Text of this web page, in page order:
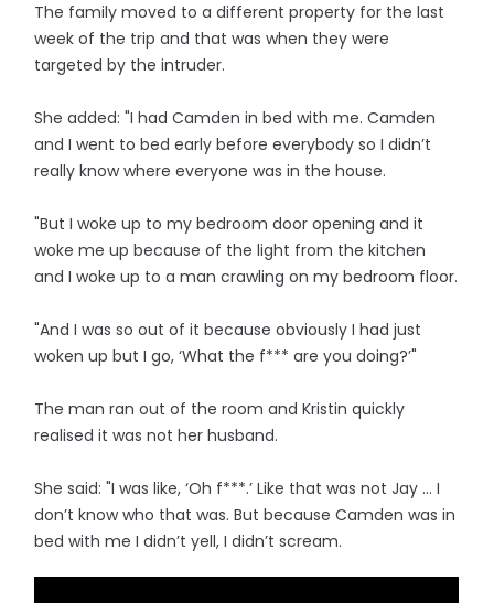
The family moved to a different property for the last
week of the trip and that was when they were
targeted by the intruder.
She added: "I had Camden in bed with me. Camden
and I went to bed early before everybody so I didn’t
really know where everyone was in the house.
"But I woke up to my bedroom door opening and it
woke me up because of the light from the kitchen
and I woke up to a man crawling on my bedroom floor.
"And I was so out of it because obviously I had just
woken up but I go, ‘What the f*** are you doing?’"
The man ran out of the room and Kristin quickly
realised it was not her husband.
She said: "I was like, ‘Oh f***.’ Like that was not Jay … I
don’t know who that was. But because Camden was in
bed with me I didn’t yell, I didn’t scream.